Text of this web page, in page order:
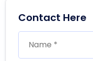
Contact Here